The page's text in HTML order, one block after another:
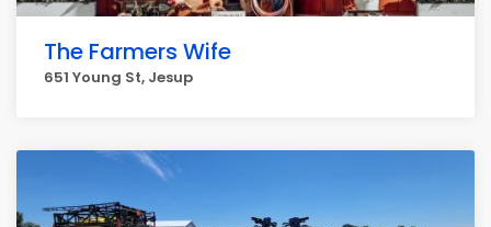
The Farmers Wife
651 Young St, Jesup